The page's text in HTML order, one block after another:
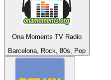
Ona Moments TV Radio
Barcelona, Rock, 80s, Pop